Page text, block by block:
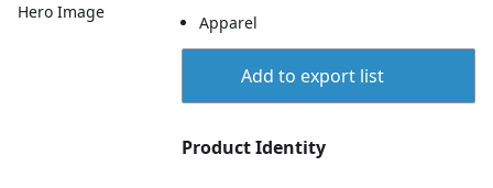
Hero Image
Apparel
Add to export list
Product Identity